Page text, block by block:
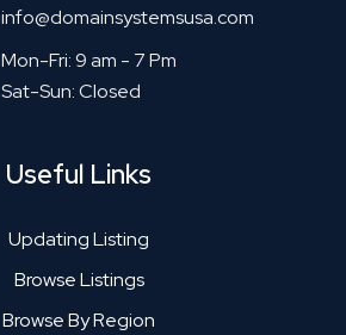
info@domainsystemsusa.com
Mon-Fri: 9 am - 7 Pm
Sat-Sun: Closed
Useful Links
Updating Listing
Browse Listings
Browse By Region